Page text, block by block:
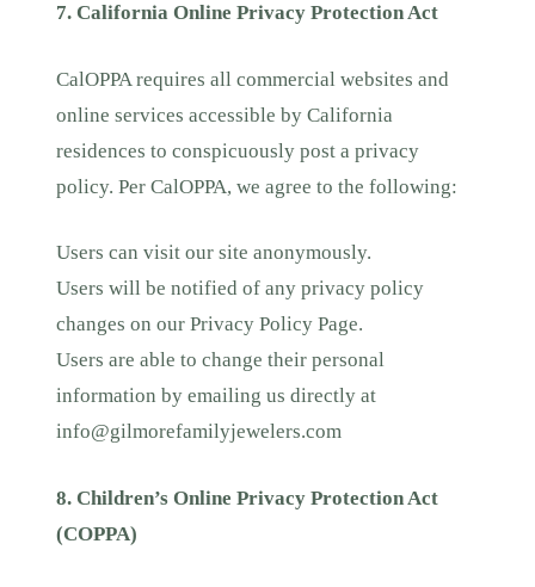
7. California Online Privacy Protection Act
CalOPPA requires all commercial websites and
online services accessible by California
residences to conspicuously post a privacy
policy. Per CalOPPA, we agree to the following:
Users can visit our site anonymously.
Users will be notified of any privacy policy
changes on our Privacy Policy Page.
Users are able to change their personal
information by emailing us directly at
info@gilmorefamilyjewelers.com
8. Children’s Online Privacy Protection Act
(COPPA)